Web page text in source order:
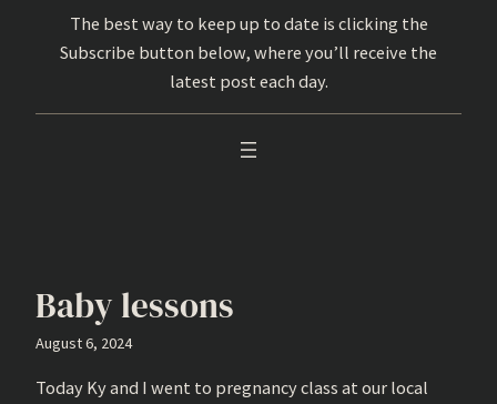
The best way to keep up to date is clicking the
Subscribe button below, where you’ll receive the
latest post each day.
Baby lessons
August 6, 2024
Today Ky and I went to pregnancy class at our local